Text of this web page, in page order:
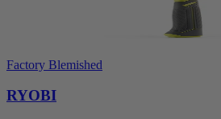
Factory Blemished
RYOBI